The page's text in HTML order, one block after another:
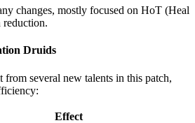
changes, mostly focused on HoT (Heal
Druids
several new talents in this patch,
Effect